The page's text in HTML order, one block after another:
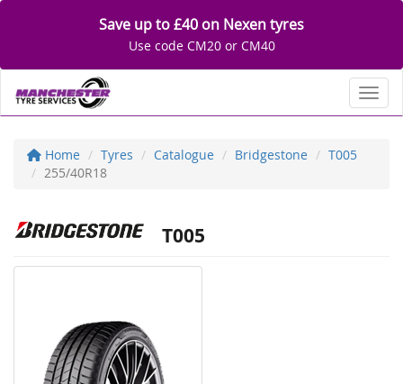
Save up to £40 on Nexen tyres
Use code CM20 or CM40
Home Tyres Catalogue Bridgestone
T005
255/40R18
T005